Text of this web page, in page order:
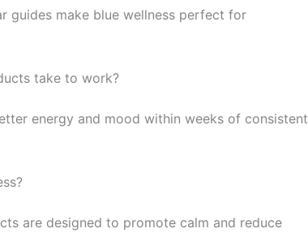
guides make blue wellness perfect for
take to work?
energy and mood within weeks of consistent
are designed to promote calm and reduce